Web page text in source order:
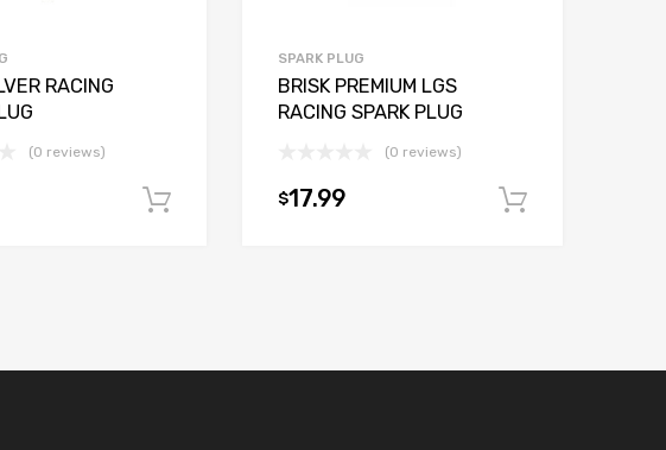
RACING
(0 reviews)
Add to cart
SPARK PLUG
BRISK PREMIUM LGS
RACING SPARK PLUG
(0 reviews)
$17.99